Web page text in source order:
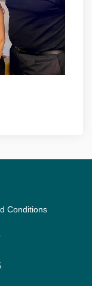
update:
update:
Conditions